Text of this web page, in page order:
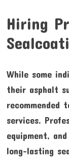
Hiring
While some
their asphalt
recommended
services.
equipment,
long-lasting